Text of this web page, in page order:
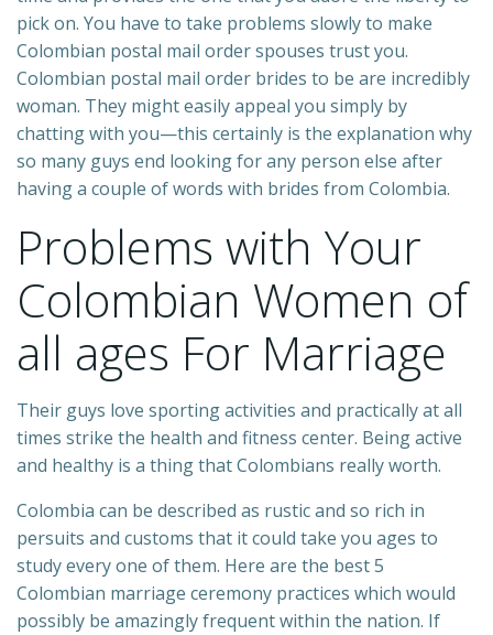
pick on. You have to take problems slowly to make
Colombian postal mail order spouses trust you.
Colombian postal mail order brides to be are incredibly
woman. They might easily appeal you simply by
chatting with you—this certainly is the explanation why
so many guys end looking for any person else after
having a couple of words with brides from Colombia.
Problems with Your
Colombian Women of
all ages For Marriage
Their guys love sporting activities and practically at all
times strike the health and fitness center. Being active
and healthy is a thing that Colombians really worth.
Colombia can be described as rustic and so rich in
persuits and customs that it could take you ages to
study every one of them. Here are the best 5
Colombian marriage ceremony practices which would
possibly be amazingly frequent within the nation. If